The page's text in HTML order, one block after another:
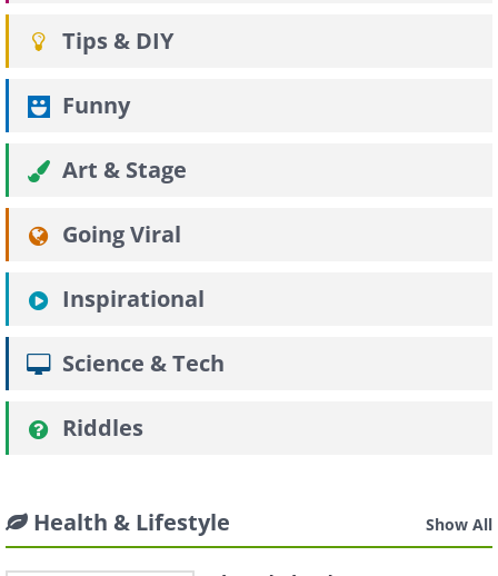
Tips & DIY
Funny
Art & Stage
Going Viral
Inspirational
Science & Tech
Riddles
Health & Lifestyle Show All